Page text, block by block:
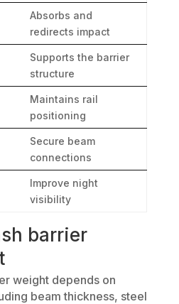
Absorbs and
redirects impact
Supports the barrier
structure
Maintains rail
positioning
Secure beam
connections
Improve night
visibility
barrier
weight depends on
beam thickness, steel